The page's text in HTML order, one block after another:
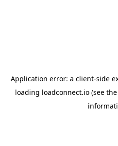
Application error: a client-side
loading loadconnect.io (see the